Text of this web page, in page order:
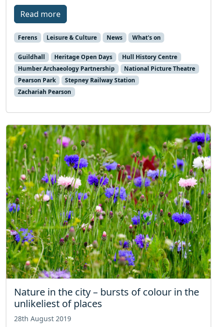
Read more
Ferens Leisure & Culture News What's on
Guildhall Heritage Open Days
Hull History Centre
Humber Archaeology Partnership
National Picture Theatre
Pearson Park
Stepney Railway Station
Zachariah Pearson
Nature in the city – bursts of colour in the
unlikeliest of places
28th August 2019